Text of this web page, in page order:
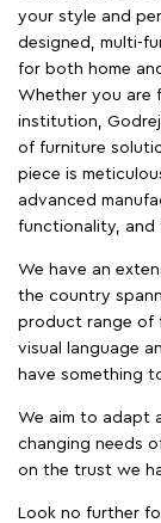
your style and
designed, multi-
for both home
Whether you are
institution,
of furniture
piece is
advanced
functionality, and
We have an
the country
product range of
visual language
have something
We aim to adapt
changing needs
on the trust we
Look no further